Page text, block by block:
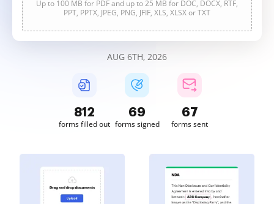
Up to 100 MB for PDF and up to 25 MB for DOC, DOCX, RTF,
PPT, PPTX, JPEG, PNG, JFIF, XLS, XLSX or TXT
AUG 6TH, 2026
812
forms filled out
69
forms signed
68
forms sent